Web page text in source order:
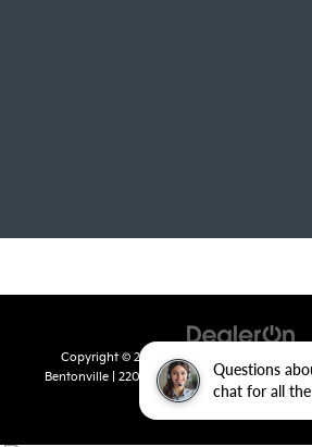
Questions
chat for all
Copyright © 2026 byDealerOn
Bentonville
2201 SE 28th St.,Bentonville,AR
8110
|www.kia.com